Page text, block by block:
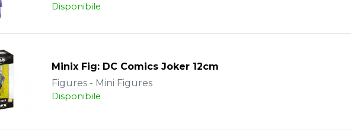
Disponibile
Minix Fig: DC Comics Joker 12cm
Figures - Mini Figures
Disponibile